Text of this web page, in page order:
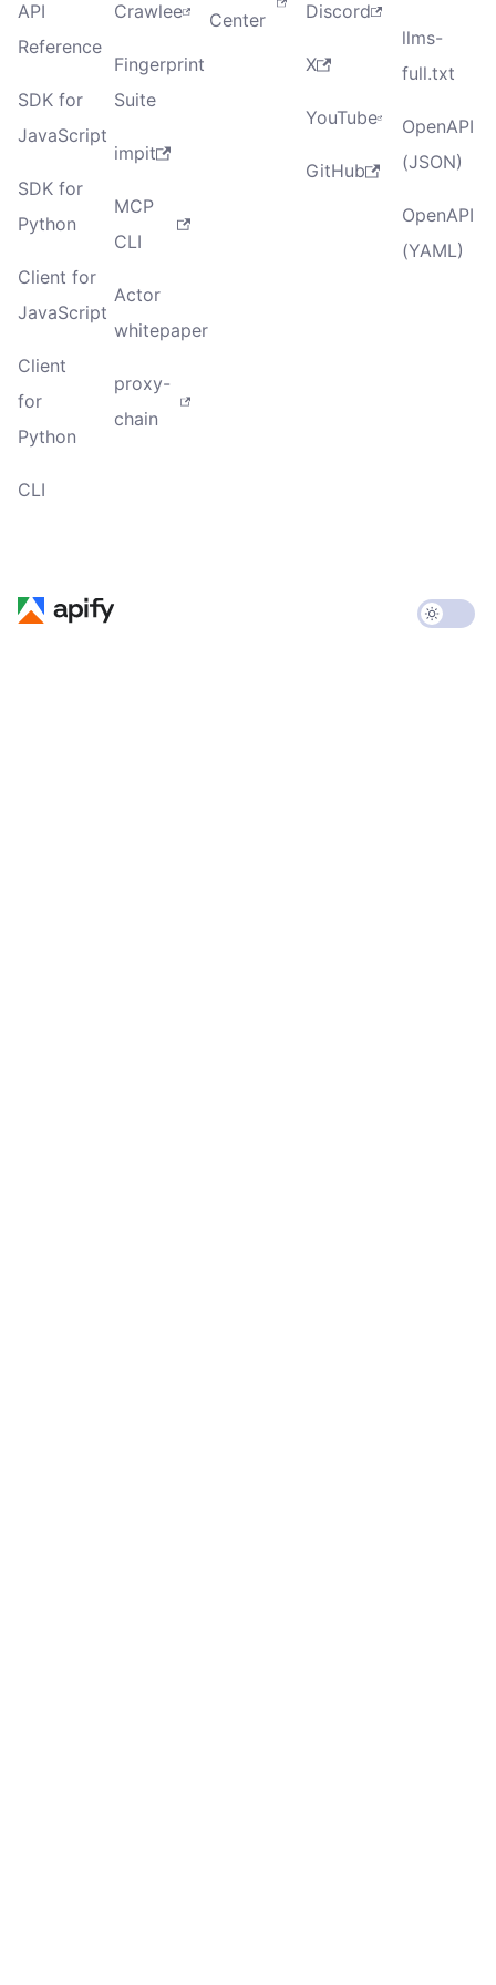
API
Reference
SDK for
JavaScript
SDK for
Python
Client for
JavaScript
Client
for
Python
CLI
Crawlee
Fingerprint
Suite
impit
MCP
CLI
Actor
whitepaper
proxy-
chain
Center
Discord
X
YouTube
GitHub
llms-
full.txt
OpenAPI
(JSON)
OpenAPI
(YAML)